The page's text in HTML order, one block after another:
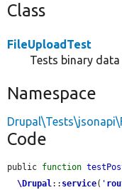
Class
FileUploadTest
Tests binary
Namespace
Code
public function
\Drupal:: service( '